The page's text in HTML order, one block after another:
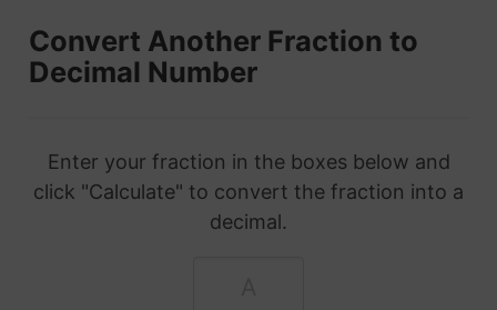
Convert Another Fraction to
Decimal Number
Enter your fraction in the boxes below and
click "Calculate" to convert the fraction into a
decimal.